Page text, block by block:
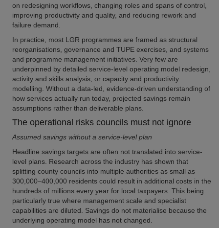
on redesigning workflows, changing roles and spans of control,
improving productivity and quality, and reducing rework and
failure demand.
In practice, most LGR programmes are framed as structural
reorganisations, governance and TUPE exercises, and systems
and programme management initiatives. Very few are
underpinned by detailed service-level operating model redesign,
activity and skills analysis, or capacity and productivity
modelling. Without a data-led, evidence-driven understanding of
how services actually run today, projected savings remain
assumptions rather than deliverable plans.
The operational risks councils must not ignore
Assumed savings without a service-level plan
Headline savings targets are often not translated into service-
level plans. Research across the industry has shown that
splitting county councils into multiple authorities as small as
300,000–400,000 residents could result in additional costs in the
hundreds of millions every year for local taxpayers. This being
particularly true where management scale and specialist
capabilities are diluted. Savings do not materialise because the
underlying operating model has not changed.